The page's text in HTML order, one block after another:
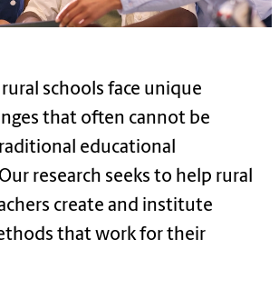
schools face unique
that often cannot be
educational
research seeks to help rural
create and institute
that work for their